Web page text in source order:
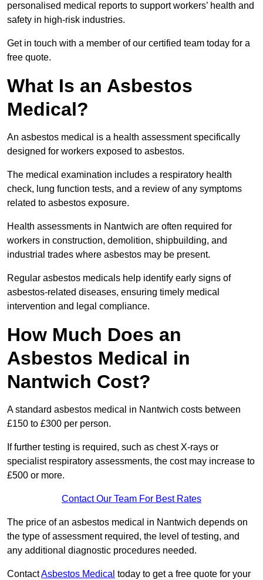
personalised medical reports to support workers’ health and
safety in high-risk industries.
Get in touch with a member of our certified team today for a
free quote.
What Is an Asbestos
Medical?
An asbestos medical is a health assessment specifically
designed for workers exposed to asbestos.
The medical examination includes a respiratory health
check, lung function tests, and a review of any symptoms
related to asbestos exposure.
Health assessments in Nantwich are often required for
workers in construction, demolition, shipbuilding, and
industrial trades where asbestos may be present.
Regular asbestos medicals help identify early signs of
asbestos-related diseases, ensuring timely medical
intervention and legal compliance.
How Much Does an
Asbestos Medical in
Nantwich Cost?
A standard asbestos medical in Nantwich costs between
£150 to £300 per person.
If further testing is required, such as chest X-rays or
specialist respiratory assessments, the cost may increase to
£500 or more.
Contact Our Team For Best Rates
The price of an asbestos medical in Nantwich depends on
the type of assessment required, the level of testing, and
any additional diagnostic procedures needed.
ContactAsbestos Medical today to get a free quote for your